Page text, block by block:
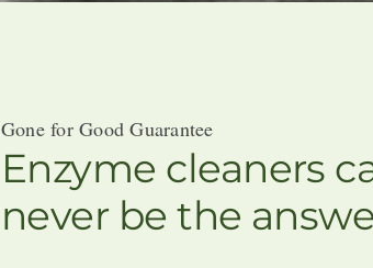
Gone for Good Guarantee
Enzyme cleaners
never be the